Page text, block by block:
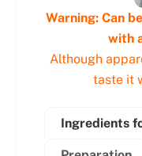
Warning: Can
with
Although
taste it
Ingredients